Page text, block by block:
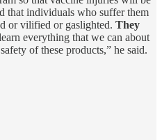
that individuals who suffer them
or vilified or gaslighted. They
everything that we can about
of these products,” he said.